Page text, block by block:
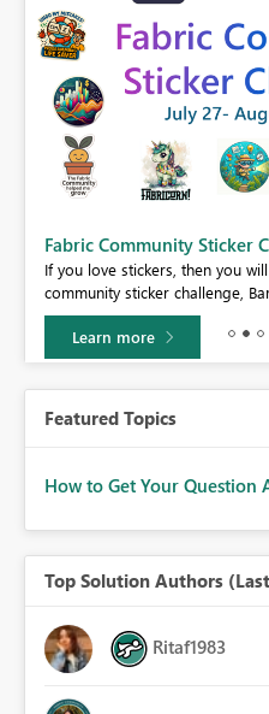
Fabric Community Sticker
If you love stickers, then you
community sticker challenge,
Learn more
Featured Topics
How to Get Your Question
Top Solution Authors
Ritaf1983